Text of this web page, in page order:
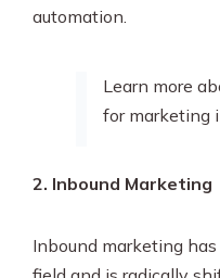
automation.
Learn more
for marketing
2. Inbound Marketing
Inbound marketing